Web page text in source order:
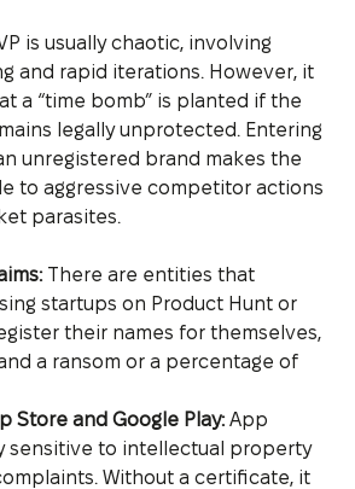
is usually chaotic, involving
and rapid iterations. However, it
a “time bomb” is planted if the
legally unprotected. Entering
unregistered brand makes the
to aggressive competitor actions
parasites.
There are entities that
startups on Product Hunt or
their names for themselves,
a ransom or a percentage of
Store and Google Play:App
sensitive to intellectual property
Without a certificate, it